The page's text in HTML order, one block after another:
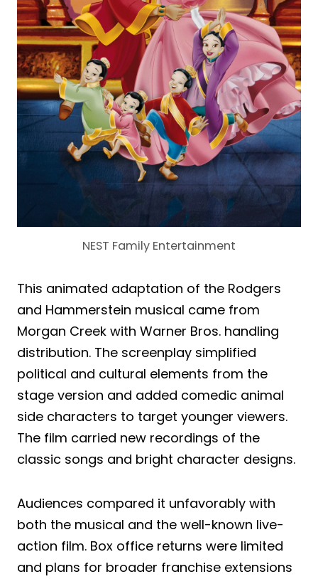
NEST Family Entertainment
This animated adaptation of the Rodgers
and Hammerstein musical came from
Morgan Creek with Warner Bros. handling
distribution. The screenplay simplified
political and cultural elements from the
stage version and added comedic animal
side characters to target younger viewers.
The film carried new recordings of the
classic songs and bright character designs.
Audiences compared it unfavorably with
both the musical and the well-known live-
action film. Box office returns were limited
and plans for broader franchise extensions